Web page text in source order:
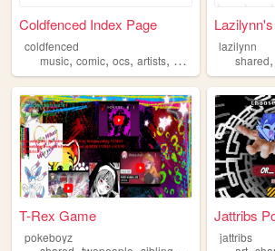
Coldfenced Index Page
coldfenced
music, comic, ocs, artists, shared
lazilynn
shared
T-Rex Game
pokeboyz
Jattribs
jattribs